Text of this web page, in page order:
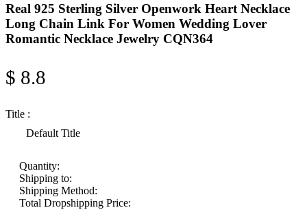
Real 925 Sterling Silver Openwork Heart Necklace
Long Chain Link For Women Wedding Lover
Romantic Necklace Jewelry CQN364
$ 8.8
Title :
Default Title
Quantity:
Shipping to:
Shipping Method:
Total Dropshipping Price: